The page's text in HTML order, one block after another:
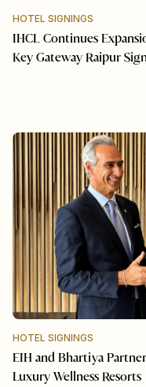
HOTEL SIGNINGS
IHCL Continues
Key Gateway Raipur
HOTEL SIGNINGS
EIH and Bhartiya
Luxury Wellness Resorts